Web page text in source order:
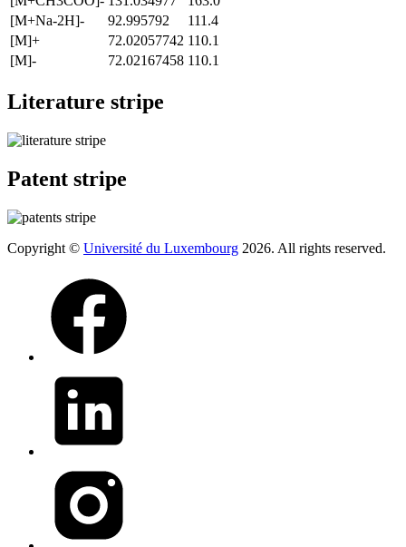
[M+Na-2H]-
92.995792
111.4
[M]+
72.02057742 110.1
[M]-
72.02167458 110.1
Literature stripe
Patent stripe
Copyright © Université du Luxembourg 2026. All rights reserved.